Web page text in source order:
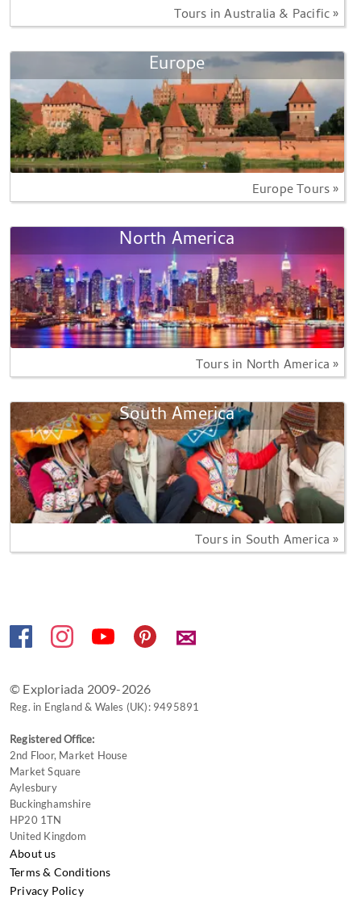
Tours in Australia & Pacific »
Europe
Europe Tours »
North America
Tours in North America »
South America
Tours in South America »
✉
© Exploriada 2009-2026
Reg. in England & Wales (UK): 9495891
Registered Office:
2nd Floor, Market House
Market Square
Aylesbury
Buckinghamshire
HP20 1TN
United Kingdom
About us
Terms & Conditions
Privacy Policy